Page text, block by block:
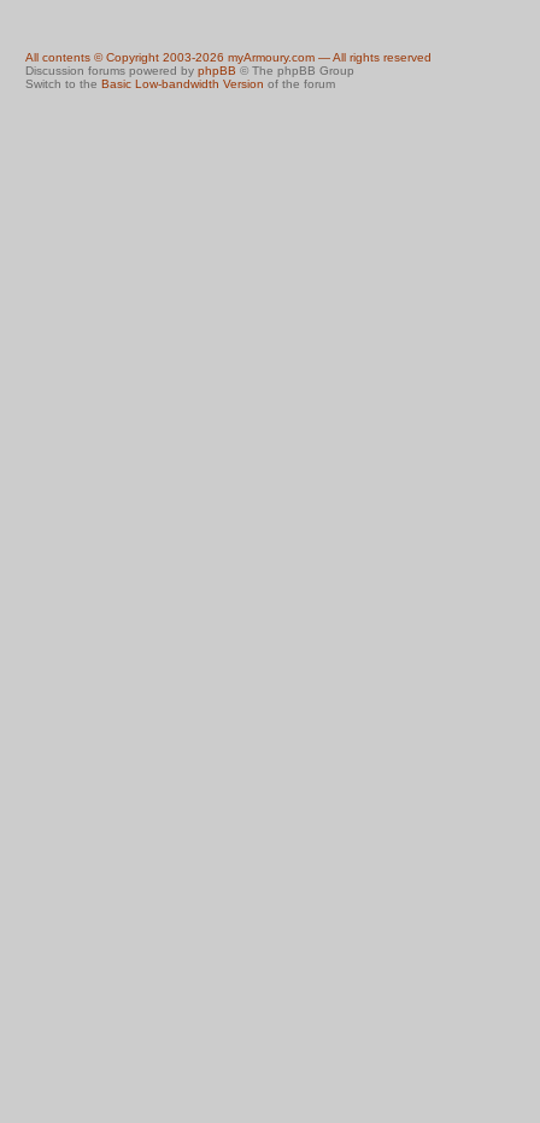
All contents © Copyright 2003-2026 myArmoury.com — All rights reserved
Discussion forums powered by phpBB © The phpBB Group
Switch to the Basic Low-bandwidth Version of the forum